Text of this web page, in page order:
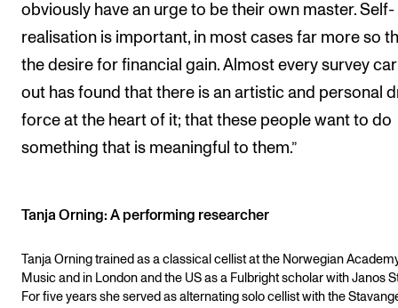
obviously have an urge to be their own master. Self-
realisation is important, in most cases far more so
the desire for financial gain. Almost every survey
out has found that there is an artistic and personal
force at the heart of it; that these people want to do
something that is meaningful to them.”
Tanja Orning: A performing researcher
Tanja Orning trained as a classical cellist at the Norwegian
Music and in London and the US as a Fulbright scholar with Janos
For five years she served as alternating solo cellist with the